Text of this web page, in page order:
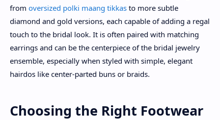
from oversized polki maang tikkas to more subtle
diamond and gold versions, each capable of adding a regal
touch to the bridal look. It is often paired with matching
earrings and can be the centerpiece of the bridal jewelry
ensemble, especially when styled with simple, elegant
hairdos like center-parted buns or braids.
Choosing the Right Footwear